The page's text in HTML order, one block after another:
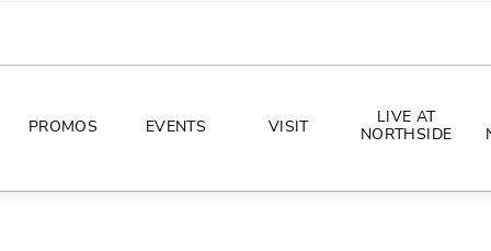
PROMOS EVENTS VISIT
LIVE AT
NORTHSIDE